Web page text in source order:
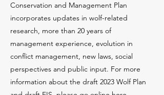
Conservation and Management Plan
incorporates updates in wolf-related
research, more than 20 years of
management experience, evolution in
conflict management, new laws, social
perspectives and public input. For more
information about the draft 2023 Wolf Plan